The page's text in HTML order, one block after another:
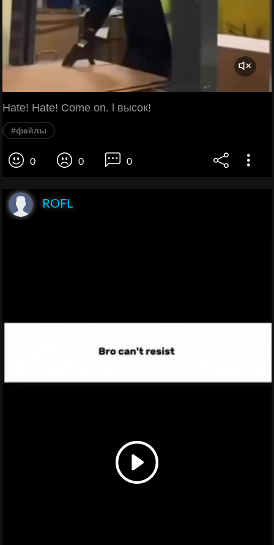
Hate! Hate! Come on. l высок!
#фейлы
0 0 0
ROFL